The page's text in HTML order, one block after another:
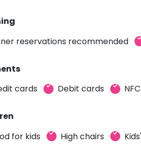
reservations recommended
cards
Debit cards
for kids
High chairs